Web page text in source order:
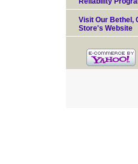
Visit Our Bethel,
Store's Website